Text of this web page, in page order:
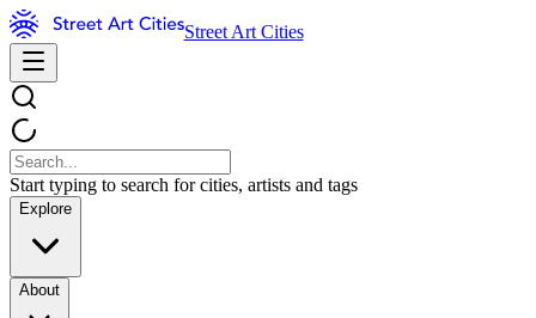
Street Art Cities
Start typing to search for cities, artists and tags
Explore
About